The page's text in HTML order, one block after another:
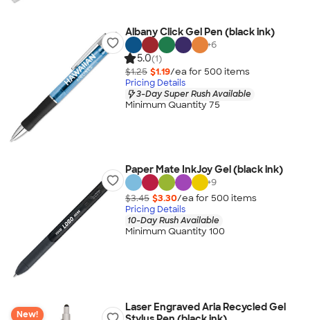
Albany Click Gel Pen (black ink)
+6
5.0(1)
$1.25 $1.19/ea for 500 items
Pricing Details
3-Day Super Rush Available
Minimum Quantity 75
Paper Mate InkJoy Gel (black ink)
+9
$3.45 $3.30/ea for 500 items
Pricing Details
10-Day Rush Available
Minimum Quantity 100
New!
Laser Engraved Aria Recycled Gel